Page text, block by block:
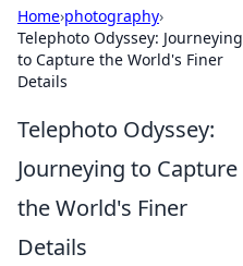
Home›photography›
Telephoto Odyssey: Journeying
to Capture the World's Finer
Details
Telephoto Odyssey:
Journeying to Capture
the World's Finer
Details